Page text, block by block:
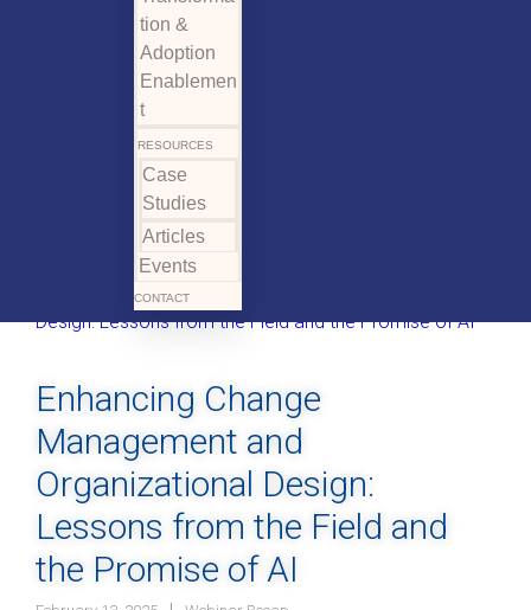
tion &
Adoption
Enablemen
t
RESOURCES
Case
Studies
Articles
Events
CONTACT
Enhancing Change
Management and
Organizational Design:
Lessons from the Field and
the Promise of AI